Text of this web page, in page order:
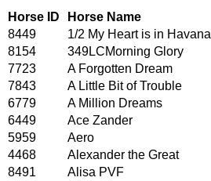
Horse ID Horse Name
8449
1/2 My Heart is in Havana
8154
349LCMorning Glory
7723
A Forgotten Dream
7843
A Little Bit of Trouble
6779
A Million Dreams
6449
Ace Zander
5959
Aero
4468
Alexander the Great
8491
Alisa PVF